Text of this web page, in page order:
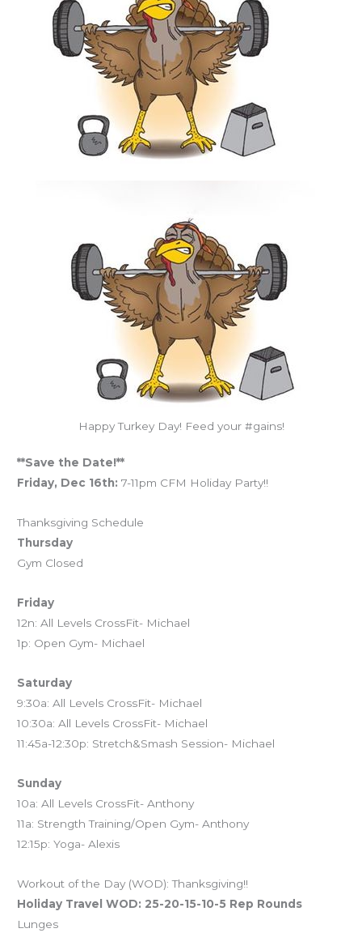
Happy Turkey Day! Feed your #gains!
**Save the Date!**
Friday, Dec 16th: 7-11pm CFM Holiday Party!!
Thanksgiving Schedule
Thursday
Gym Closed
Friday
12n: All Levels CrossFit- Michael
1p: Open Gym- Michael
Saturday
9:30a: All Levels CrossFit- Michael
10:30a: All Levels CrossFit- Michael
11:45a-12:30p: Stretch&Smash Session- Michael
Sunday
10a: All Levels CrossFit- Anthony
11a: Strength Training/Open Gym- Anthony
12:15p: Yoga- Alexis
Workout of the Day (WOD): Thanksgiving!!
Holiday Travel WOD: 25-20-15-10-5 Rep Rounds
Lunges
Thanksgiving!